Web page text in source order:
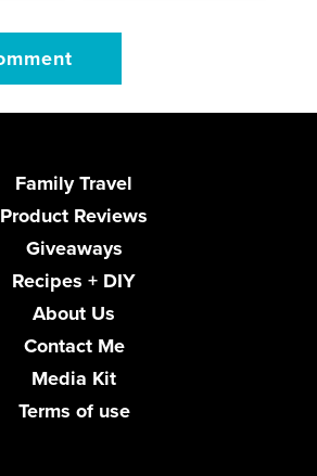
Family Travel
Product Reviews
Giveaways
Recipes + DIY
About Us
Contact Me
Media Kit
Terms of use